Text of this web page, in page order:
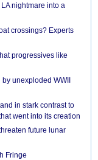
nightmare into a
crossings? Experts
progressives like
unexploded WWII
in stark contrast to
went into its creation
future lunar
Fringe